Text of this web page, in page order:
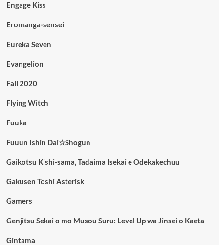
Engage Kiss
Eromanga-sensei
Eureka Seven
Evangelion
Fall 2020
Flying Witch
Fuuka
Fuuun Ishin Dai☆Shogun
Gaikotsu Kishi-sama, Tadaima Isekai e Odekakechuu
Gakusen Toshi Asterisk
Gamers
Genjitsu Sekai o mo Musou Suru: Level Up wa Jinsei o Kaeta
Gintama